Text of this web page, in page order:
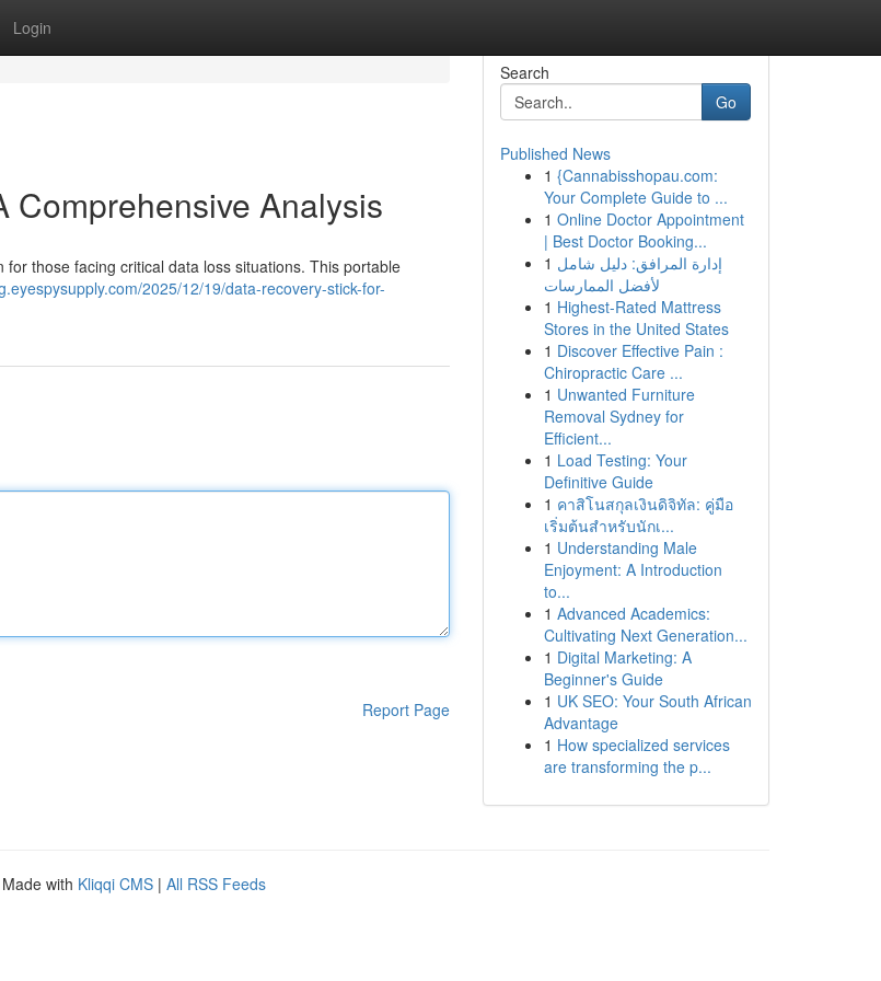
Login
Comprehensive Analysis
those facing critical data loss situations. This portable
2025/12/19/data-recovery-stick-for-
Report Page
Search
Go
Published News
1 {Cannabisshopau.com:
Your Complete Guide to ...
1 Online Doctor Appointment
| Best Doctor Booking...
1 إدارة المرافق: دليل شامل
لأفضل الممارسات
1 Highest-Rated Mattress
Stores in the United States
1 Discover Effective Pain :
Chiropractic Care ...
1 Unwanted Furniture
Removal Sydney for
Efficient...
1 Load Testing: Your
Definitive Guide
1 คาสิโนสกุลเงินดิจิทัล: คู่มือ
เริ่มต้นสำหรับนักเ...
1 Understanding Male
Enjoyment: A Introduction
to...
1 Advanced Academics:
Cultivating Next Generation...
1 Digital Marketing: A
Beginner's Guide
1 UK SEO: Your South African
Advantage
1 How specialized services
are transforming the p...
with Kliqqi CMS | All RSS Feeds